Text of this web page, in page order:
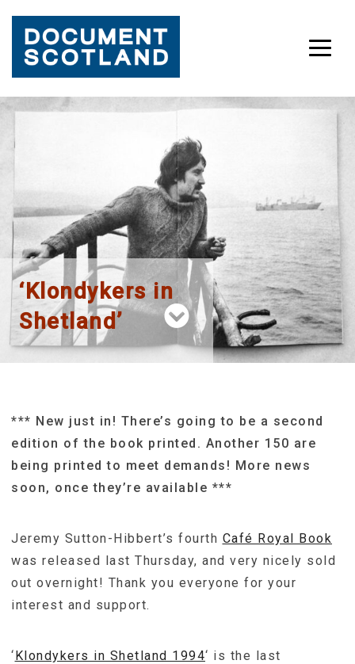
Skip
content
‘Klondykers in
Shetland’
*** New just in! There’s going to be a second
edition of the book printed. Another 150 are
being printed to meet demands! More news
soon, once they’re available ***
Jeremy Sutton-Hibbert’s fourth Café Royal Book
was released last Thursday, and very nicely sold
out overnight! Thank you everyone for your
interest and support.
‘Klondykers in Shetland 1994‘ is the last